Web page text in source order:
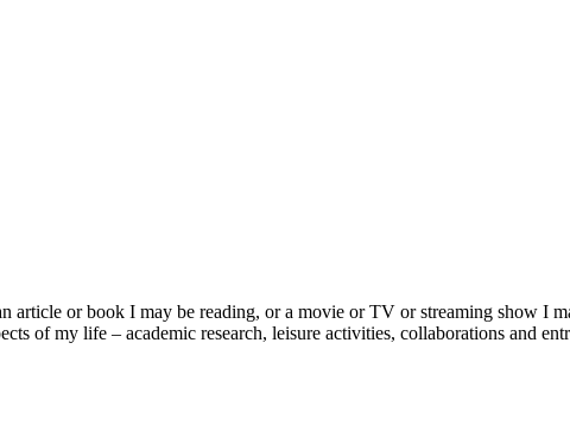
or book I may be reading, or a movie or TV or streaming show I
of my life – academic research, leisure activities, collaborations and